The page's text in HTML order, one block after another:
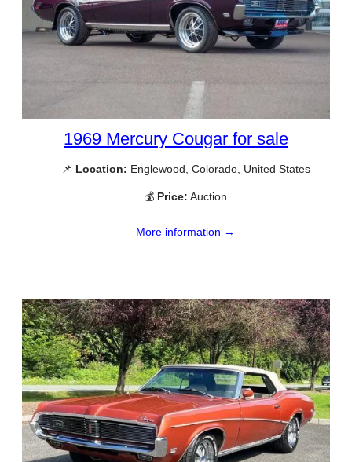
1969 Mercury Cougar for sale
📌 Location: Englewood, Colorado, United States
💰 Price: Auction
More information →